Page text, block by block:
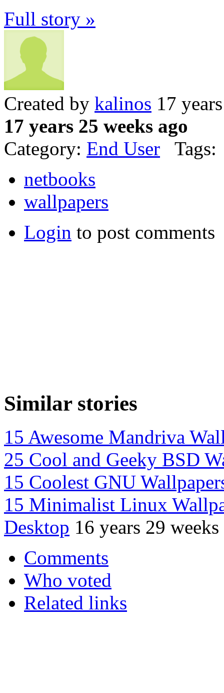
Full story »
Created by kalinos 17
17 years 25 weeks ago
Category: End User Tags:
netbooks
wallpapers
Login to post comments
Similar stories
15 Awesome Mandriva
25 Cool and Geeky BSD
15 Coolest GNU
15 Minimalist Linux
Desktop 16 years 29 weeks
Comments
Who voted
Related links